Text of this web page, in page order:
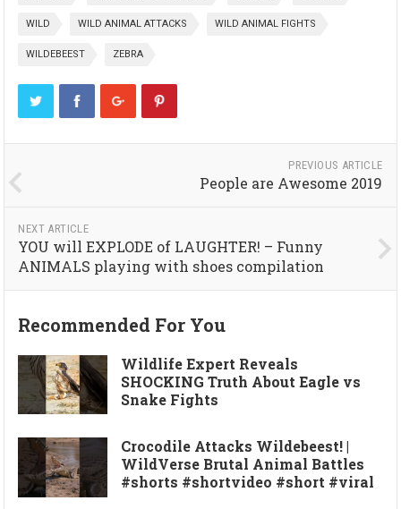
WILD WILD ANIMAL ATTACKS WILD ANIMAL FIGHTS
WILDEBEEST ZEBRA
PREVIOUS ARTICLE
People are Awesome 2019
NEXT ARTICLE
YOU will EXPLODE of LAUGHTER! – Funny
ANIMALS playing with shoes compilation
Recommended For You
Wildlife Expert Reveals
SHOCKING Truth About Eagle vs
Snake Fights
Crocodile Attacks Wildebeest! |
WildVerse Brutal Animal Battles
#shorts #shortvideo #short #viral